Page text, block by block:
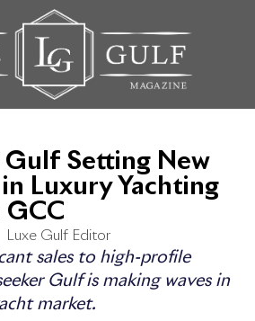
Gulf Setting New
Luxury Yachting
GCC
Luxe Gulf Editor
sales to high-profile
Gulf is making waves in
market.